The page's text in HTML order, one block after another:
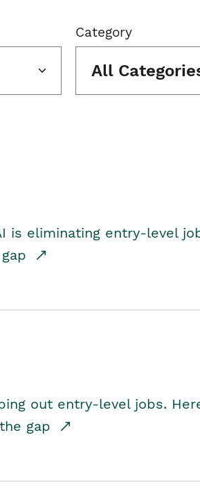
Category
All
is eliminating entry-level
out entry-level jobs.
gap